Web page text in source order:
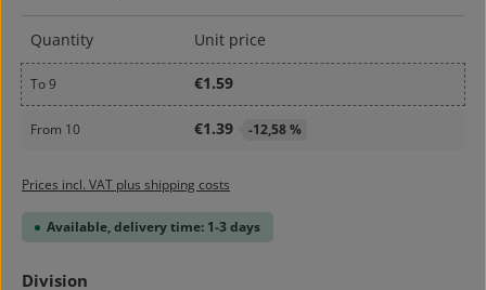
Quantity Unit price
To9 €1.59
From 10 €1.39 -12,58 %
Prices incl. VAT plus shipping costs
Available, delivery time: 1-3 days
Select
Division